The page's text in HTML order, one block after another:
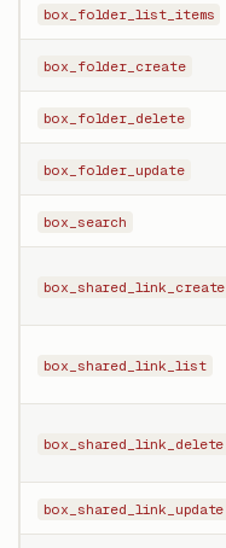
box_folder_list_items
box_folder_create
box_folder_delete
box_folder_update
box_search
box_shared_link_create
box_shared_link_list
box_shared_link_delete
box_shared_link_update